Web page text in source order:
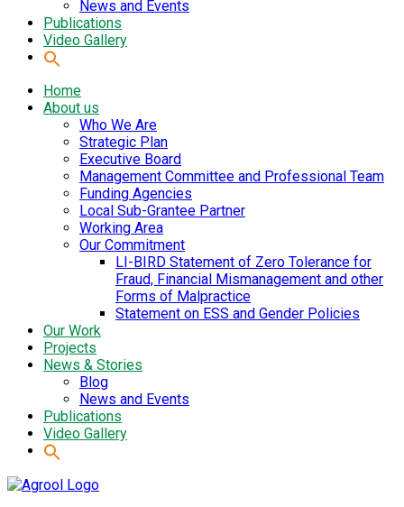
News and Events
Publications
Video Gallery
Home
About us
Who We Are
Strategic Plan
Executive Board
Management Committee and Professional Team
Funding Agencies
Local Sub-Grantee Partner
Working Area
Our Commitment
LI-BIRD Statement of Zero Tolerance for
Fraud, Financial Mismanagement and other
Forms of Malpractice
Statement on ESS and Gender Policies
Our Work
Projects
News & Stories
Blog
News and Events
Publications
Video Gallery